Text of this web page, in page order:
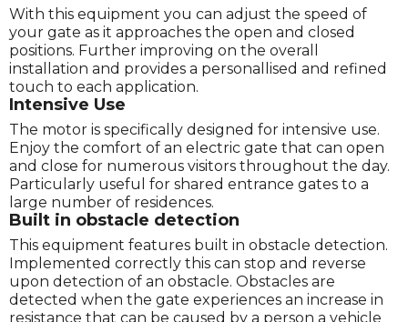
With this equipment you can adjust the speed of
your gate as it approaches the open and closed
positions. Further improving on the overall
installation and provides a personallised and refined
touch to each application.
Intensive Use
The motor is specifically designed for intensive use.
Enjoy the comfort of an electric gate that can open
and close for numerous visitors throughout the day.
Particularly useful for shared entrance gates to a
large number of residences.
Built in obstacle detection
This equipment features built in obstacle detection.
Implemented correctly this can stop and reverse
upon detection of an obstacle. Obstacles are
detected when the gate experiences an increase in
resistance that can be caused by a person a vehicle